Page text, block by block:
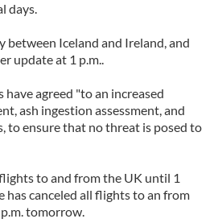
days.
between Iceland and Ireland, and
update at 1 p.m..
agreed "to an increased
ash ingestion assessment, and
to ensure that no threat is posed to
to and from the UK until 1
has canceled all flights to an from
tomorrow.